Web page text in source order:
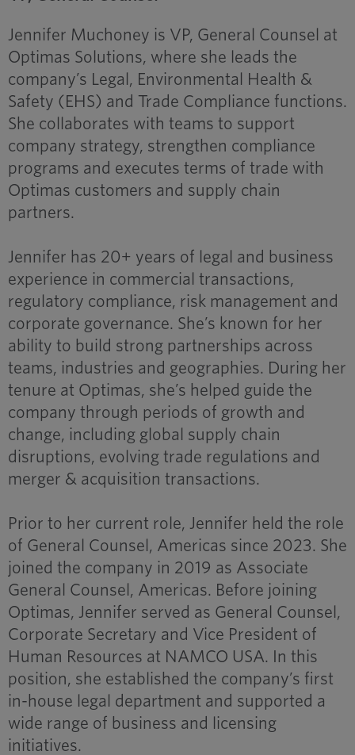
Jennifer Muchoney is VP, General Counsel at
Optimas Solutions, where she leads the
company’s Legal, Environmental Health &
Safety (EHS) and Trade Compliance functions.
She collaborates with teams to support
company strategy, strengthen compliance
programs and executes terms of trade with
Optimas customers and supply chain
partners.
Jennifer has 20+ years of legal and business
experience in commercial transactions,
regulatory compliance, risk management and
corporate governance. She’s known for her
ability to build strong partnerships across
teams, industries and geographies. During her
tenure at Optimas, she’s helped guide the
company through periods of growth and
change, including global supply chain
disruptions, evolving trade regulations and
merger & acquisition transactions.
Prior to her current role, Jennifer held the role
of General Counsel, Americas since 2023. She
joined the company in 2019 as Associate
General Counsel, Americas. Before joining
Optimas, Jennifer served as General Counsel,
Corporate Secretary and Vice President of
Human Resources at NAMCO USA. In this
position, she established the company’s first
in-house legal department and supported a
wide range of business and licensing
initiatives.